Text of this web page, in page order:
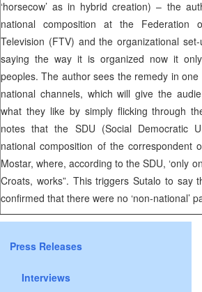
‘horsecow’ as in hybrid creation) – the
national composition at the Federation
Television (FTV) and the organizational
saying the way it is organized now it
peoples. The author sees the remedy in
national channels, which will give the
what they like by simply flicking through
notes that the SDU (Social Democratic
national composition of the correspondent
Mostar, where, according to the SDU, ‘only
Croats, works”. This triggers Sutalo to say
confirmed that there were no ‘non-national’
Press Releases
Interviews